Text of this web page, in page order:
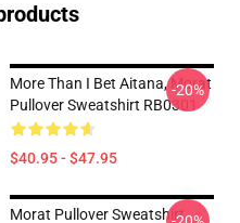
More Than I Bet Aitana, Morat
Pullover Sweatshirt RB0301
$40.95 - $47.95
-20%
Morat Pullover Sweatshirt